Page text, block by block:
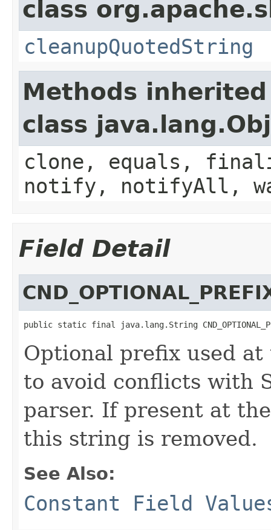
class
cleanupQuotedString
Methods
class
clone, equals,
notify, notifyAll,
Field Detail
public static final java.lang.String
Optional prefix used
to avoid conflicts with
parser. If present at
this string is removed.
See Also:
Constant Field